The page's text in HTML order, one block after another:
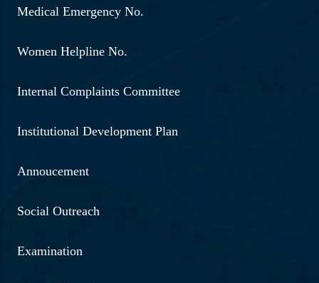
Medical Emergency No.
Women Helpline No.
Internal Complaints Committee
Institutional Development Plan
Annoucement
Social Outreach
Examination